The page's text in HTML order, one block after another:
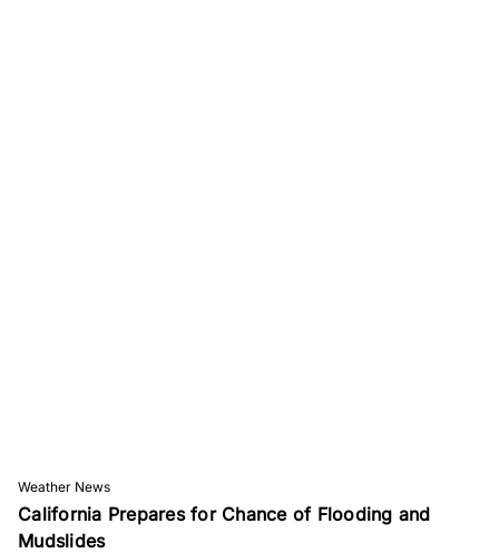
Weather News
California Prepares for Chance of Flooding and
Mudslides